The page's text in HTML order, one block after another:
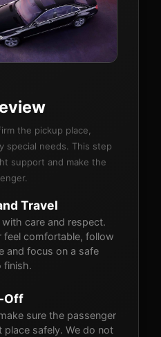
the pickup place,
special needs. This step
support and make the
Travel
care and respect.
feel comfortable, follow
and focus on a safe
finish.
Off
sure the passenger
place safely. We do not